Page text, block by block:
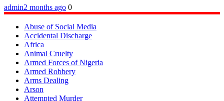
admin2 months ago 0
Abuse of Social Media
Accidental Discharge
Africa
Animal Cruelty
Armed Forces of Nigeria
Armed Robbery
Arms Dealing
Arson
Attempted Murder